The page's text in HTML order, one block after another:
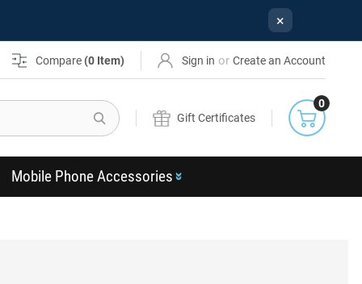
×
Compare (0 Item) Sign in or Create an Account
Search
Gift Certificates
0
Mobile Phone Accessories